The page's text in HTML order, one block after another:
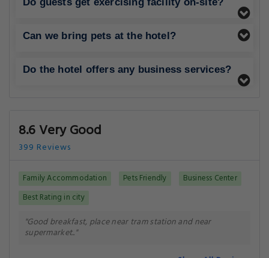
Can we bring pets at the hotel?
Do the hotel offers any business services?
8.6 Very Good
399 Reviews
Family Accommodation Pets Friendly
Business Center
Best Rating in city
"Good breakfast, place near tram station and near
supermarket.."